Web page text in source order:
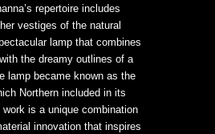
repertoire includes
vestiges of the natural
lamp that combines
the dreamy outlines of a
lamp became known as the
Northern included in its
is a unique combination
innovation that inspires